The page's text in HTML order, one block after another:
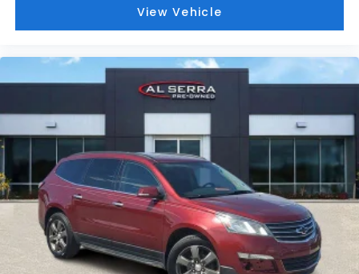
Power passenger seat
Ventilated front seats
Front Center Armrest w/Storage
Alloy wheels
Wheels: 20" x 8.5" Machined Face Aluminum
Rain sensing wipers
Rear window wiper
Speed-Sensitive Wipers
Variably intermittent wipers
3.45 Rear Axle Ratio
View Vehicle